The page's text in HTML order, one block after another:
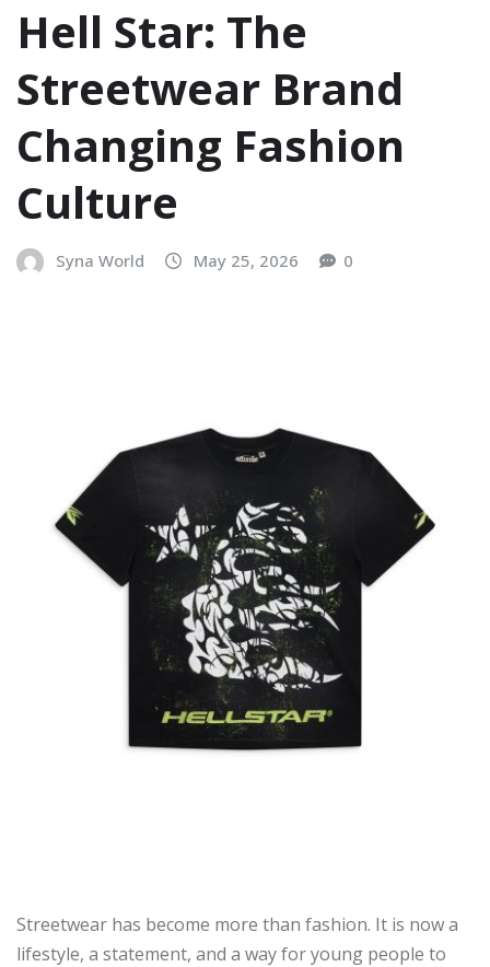
Hell Star: The
Streetwear Brand
Changing Fashion
Culture
Syna World May 25, 2026 0
Streetwear has become more than fashion. It is now a
lifestyle, a statement, and a way for young people to